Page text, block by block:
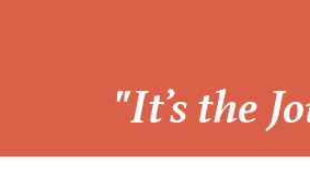
"It’s the